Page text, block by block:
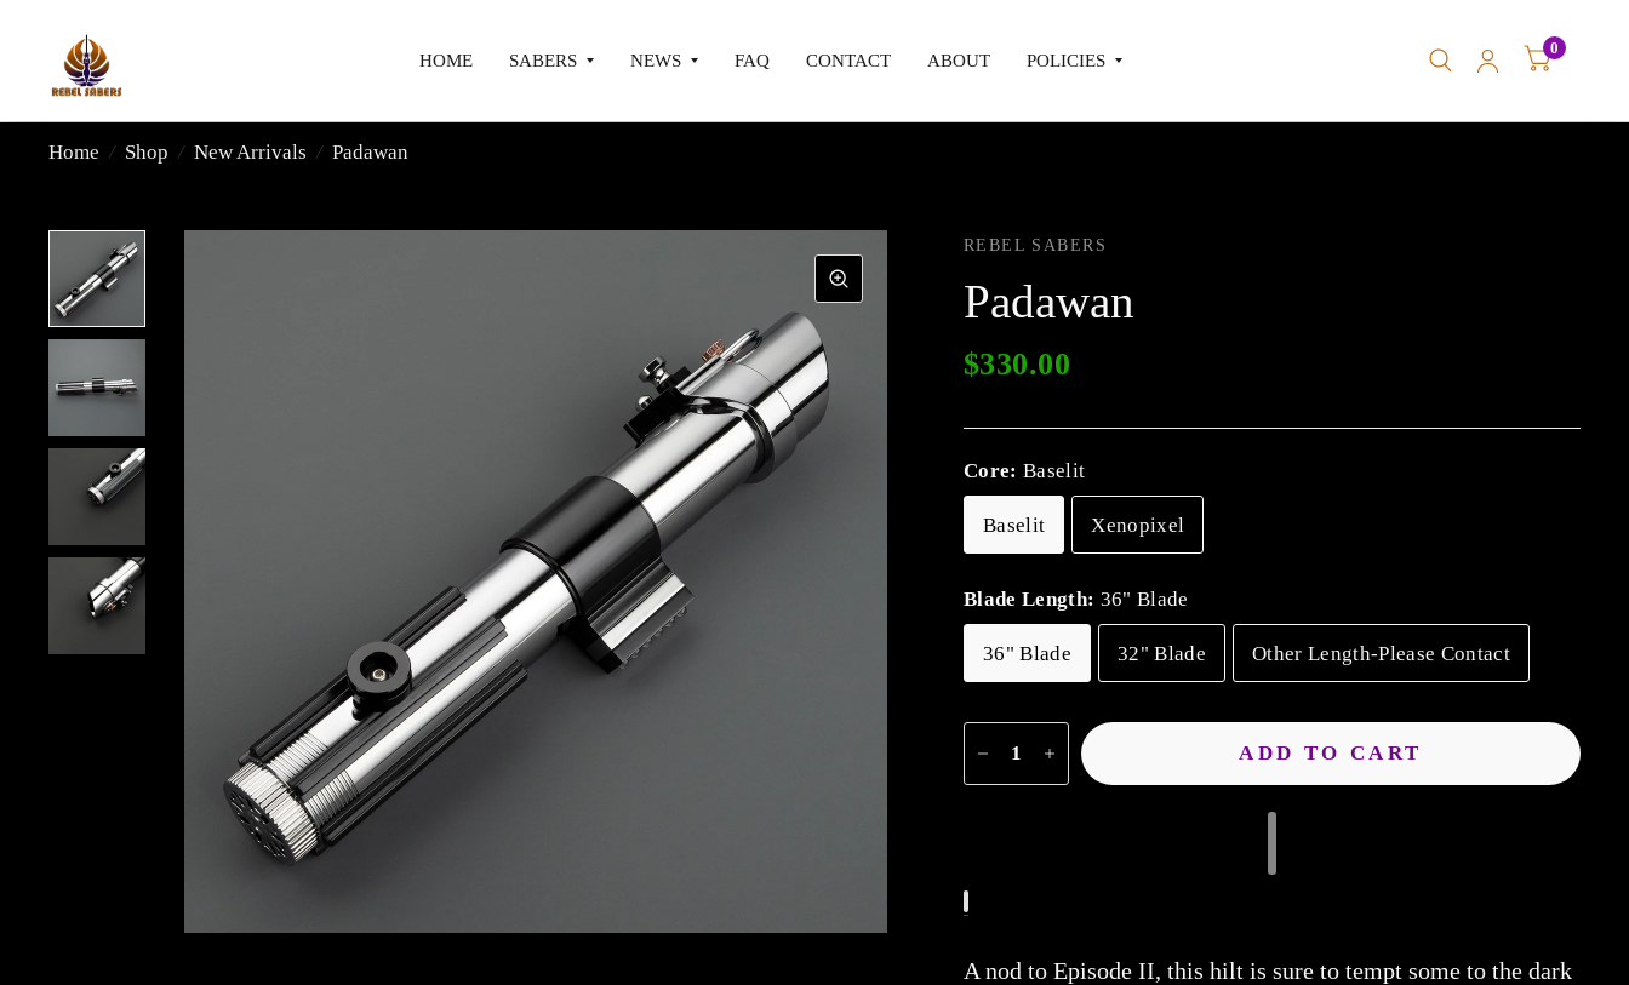
HOME SABERS NEWS FAQ CONTACT ABOUT POLICIES
0
Home / Shop / New Arrivals / Padawan
REBEL SABERS
Padawan
$330.00
Core: Baselit
Baselit Xenopixel
Blade Length: 36" Blade
36" Blade 32" Blade Other Length-Please Contact
ADD TO CART
A nod to Episode II, this hilt is sure to tempt some to the dark